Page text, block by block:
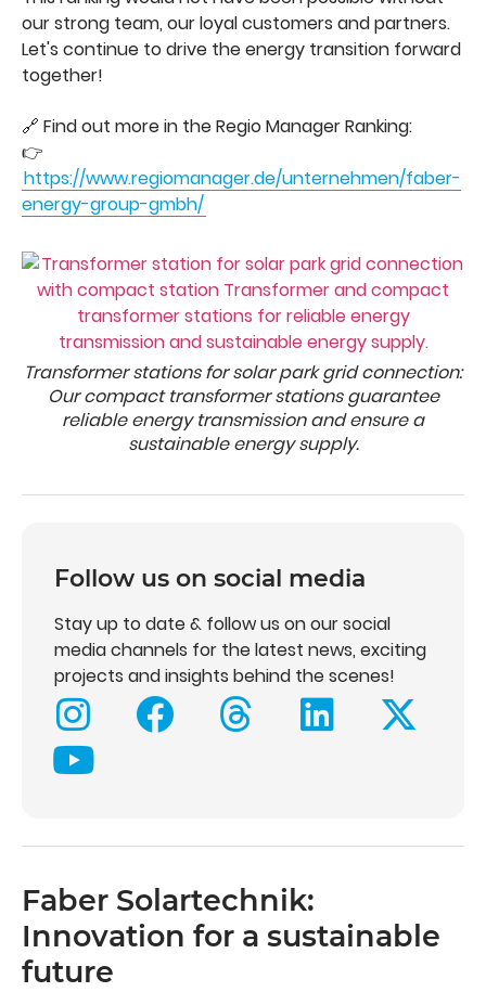
our strong team, our loyal customers and partners.
Let's continue to drive the energy transition forward
together!
🔗 Find out more in the Regio Manager Ranking:
👉
https://www.regiomanager.de/unternehmen/faber-
energy-group-gmbh/
Transformer stations for solar park grid connection:
Our compact transformer stations guarantee
reliable energy transmission and ensure a
sustainable energy supply.
Follow us on social media
Stay up to date & follow us on our social
media channels for the latest news, exciting
projects and insights behind the scenes!
Faber Solartechnik:
Innovation for a sustainable
future